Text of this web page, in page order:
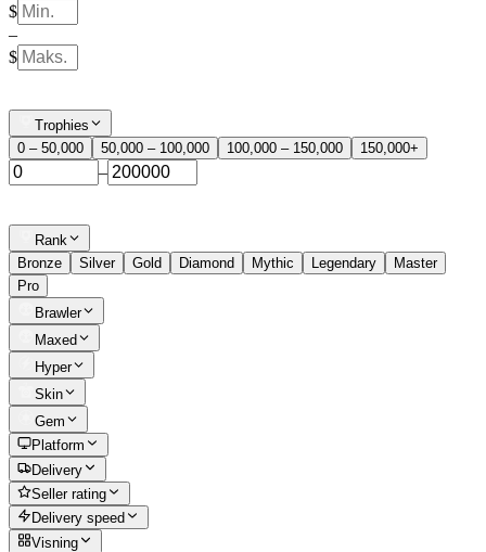
$
–
$
Trophies
0 – 50,000
50,000 – 100,000 100,000 – 150,000 150,000+
–
Rank
Bronze
Silver Gold Diamond Mythic Legendary
Master
Pro
Brawler
Maxed
Hyper
Skin
Gem
Platform
Delivery
Seller rating
Delivery speed
Visning